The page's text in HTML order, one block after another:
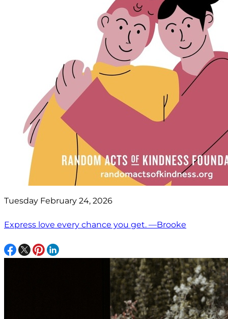
Tuesday February 24, 2026
Express love every chance you get. —Brooke